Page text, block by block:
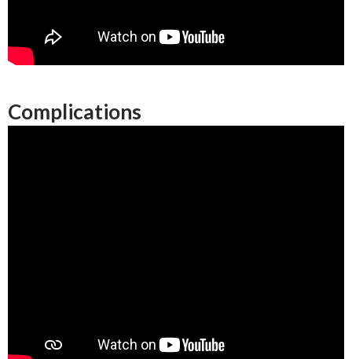
Complications